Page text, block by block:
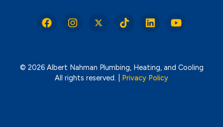
© 2026 Albert Nahman Plumbing, Heating, and Cooling
All rights reserved. | Privacy Policy